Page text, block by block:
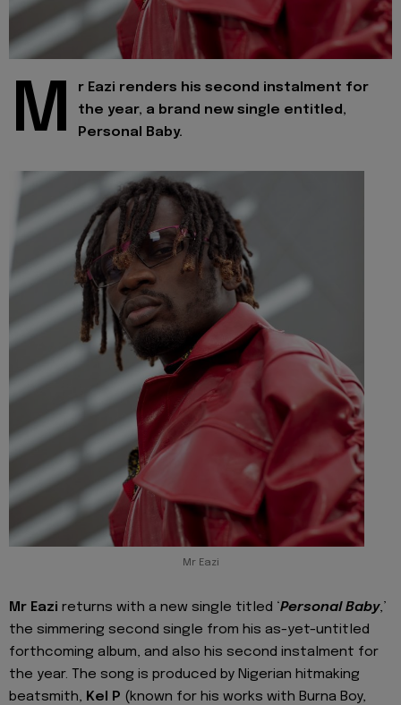
M
r Eazi renders his second instalment for
the year, a brand new single entitled,
Personal Baby.
Mr Eazi
Mr Eazi returns with a new single titled ‘Personal Baby,’
the simmering second single from his as-yet-untitled
forthcoming album, and also his second instalment for
the year. The song is produced by Nigerian hitmaking
beatsmith, Kel P (known for his works with Burna Boy,